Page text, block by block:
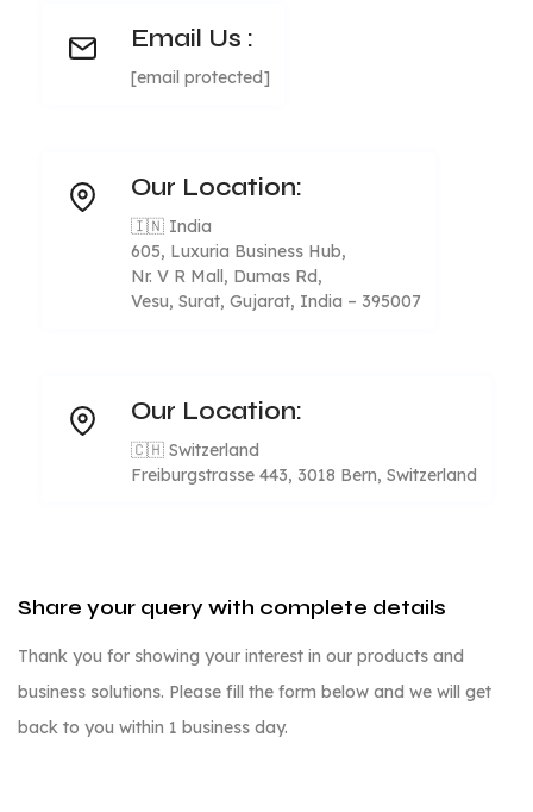
Email Us :
[email protected]
Our Location:
🇮🇳 India
605, Luxuria Business Hub,
Nr. V R Mall, Dumas Rd,
Vesu, Surat, Gujarat, India – 395007
Our Location:
🇨🇭 Switzerland
Freiburgstrasse 443, 3018 Bern, Switzerland
Share your query with complete details
Thank you for showing your interest in our products and
business solutions. Please fill the form below and we will get
back to you within 1 business day.